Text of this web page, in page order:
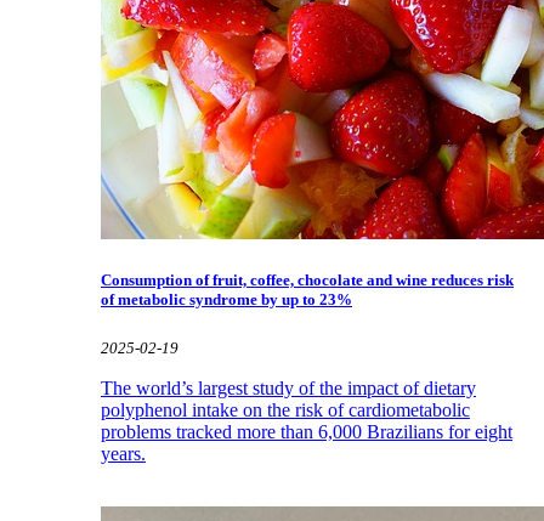
Consumption of fruit, coffee, chocolate and wine reduces risk
of metabolic syndrome by up to 23%
2025-02-19
The world’s largest study of the impact of dietary
polyphenol intake on the risk of cardiometabolic
problems tracked more than 6,000 Brazilians for eight
years.